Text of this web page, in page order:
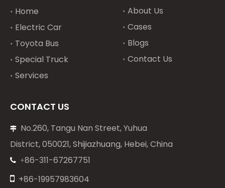
Home
Electric Car
Toyota Bus
Special Truck
Services
About Us
Cases
Blogs
Contact Us
CONTACT US

No.260, Tangu Nan Street, Yuhua
District, 050021, Shijiazhuang, Hebei, China
 +86-311-67267751
 +86-19957983604